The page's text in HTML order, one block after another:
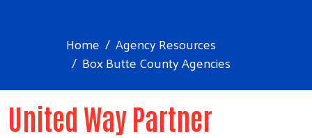
Home
Agency Resources
Box Butte County Agencies
United Way Partner